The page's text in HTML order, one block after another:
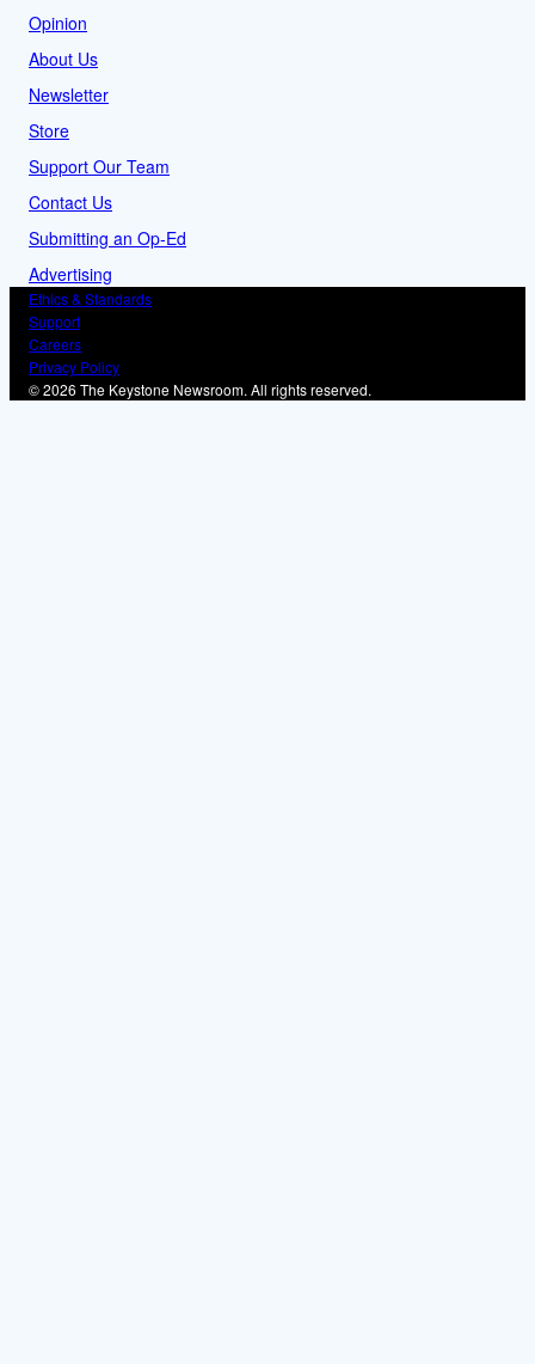
Opinion
About Us
Newsletter
Store
Support Our Team
Contact Us
Submitting an Op-Ed
Advertising
Ethics & Standards
Support
Careers
Privacy Policy
© 2026 The Keystone Newsroom. All rights reserved.